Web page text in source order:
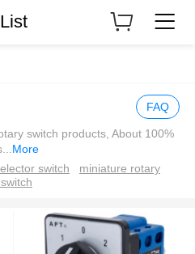
List
FAQ
switch products, About 100%
More
switch
miniature rotary